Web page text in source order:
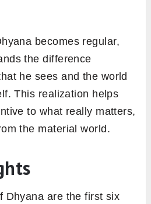
becomes regular,
the difference
he sees and the world
This realization helps
to what really matters,
the material world.
Dhyana are the first six